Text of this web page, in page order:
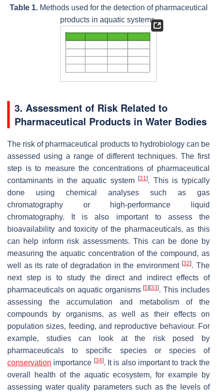
Table 1.Methods used for the detection of pharmaceutical
products in aquatic systems.
3. Assessment of Risk Related to
Pharmaceutical Products in Water Bodies
The risk of pharmaceutical products to hydrobiology can be
assessed using a range of different techniques. The first
step is to measure the concentrations of pharmaceutical
contaminants in the aquatic system[31]. This is typically
done using chemical analyses such as gas
chromatography or high-performance liquid
chromatography. It is also important to assess the
bioavailability and toxicity of the pharmaceuticals, as this
can help inform risk assessments. This can be done by
measuring the aquatic concentration of the compound, as
well as its rate of degradation in the environment[32]. The
next step is to study the direct and indirect effects of
pharmaceuticals on aquatic organisms[5] [33]. This includes
assessing the accumulation and metabolism of the
compounds by organisms, as well as their effects on
population sizes, feeding, and reproductive behaviour. For
example, studies can look at the risk posed by
pharmaceuticals to specific species or species of
conservation importance [34]. It is also important to track the
overall health of the aquatic ecosystem, for example by
assessing water quality parameters such as the levels of